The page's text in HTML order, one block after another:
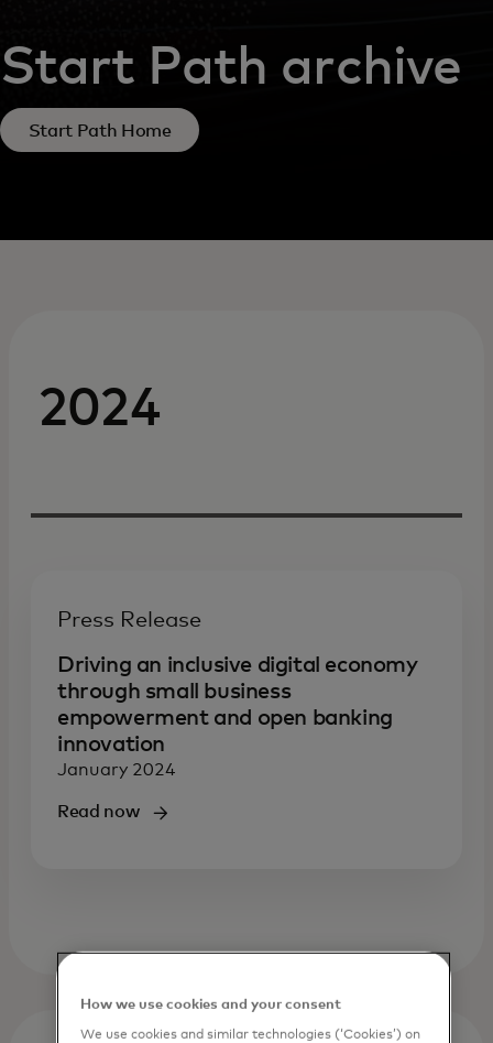
Start Path archive
Start Path Home
2024
Press Release
Driving an inclusive digital economy
through small business
empowerment and open banking
innovation
January 2024
Read now
How we use cookies and your consent
We use cookies and similar technologies (‘Cookies’) on